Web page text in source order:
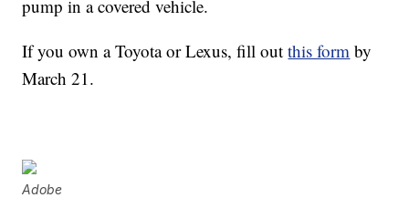
pump in a covered vehicle.
If you own a Toyota or Lexus, fill outthis form by
March 21.
Adobe